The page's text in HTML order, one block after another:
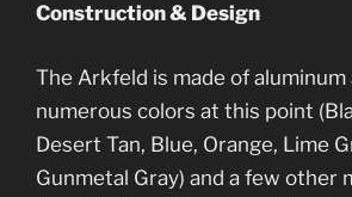
Construction & Design
The Arkfeld is made of aluminum
numerous colors at this point
Desert Tan, Blue, Orange, Lime
Gunmetal Gray) and a few other